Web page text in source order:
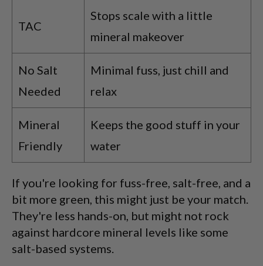
TAC
Stops scale with a little
mineral makeover
No Salt
Needed
Minimal fuss, just chill and
relax
Mineral
Friendly
Keeps the good stuff in your
water
If you're looking for fuss-free, salt-free, and a
bit more green, this might just be your match.
They're less hands-on, but might not rock
against hardcore mineral levels like some
salt-based systems.